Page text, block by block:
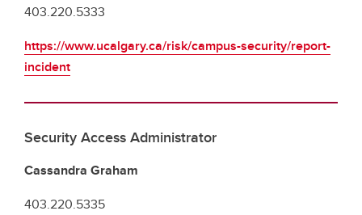
403.220.5333
https://www.ucalgary.ca/risk/campus-security/report-
incident
Security Access Administrator
Cassandra Graham
403.220.5335